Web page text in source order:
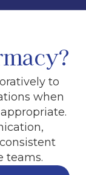
to
when
teams.